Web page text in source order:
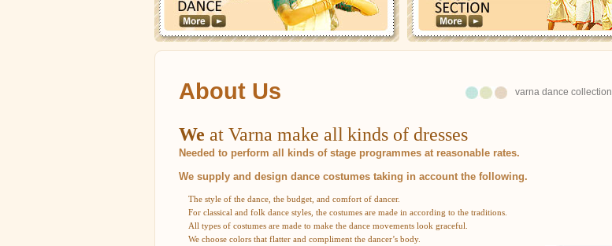
About Us varna dance collection
We at Varna make all kinds of dresses
Needed to perform all kinds of stage programmes at reasonable rates.
We supply and design dance costumes taking in account the following.
The style of the dance, the budget, and comfort of dancer.
For classical and folk dance styles, the costumes are made in according to the traditions.
All types of costumes are made to make the dance movements look graceful.
We choose colors that flatter and compliment the dancer’s body.